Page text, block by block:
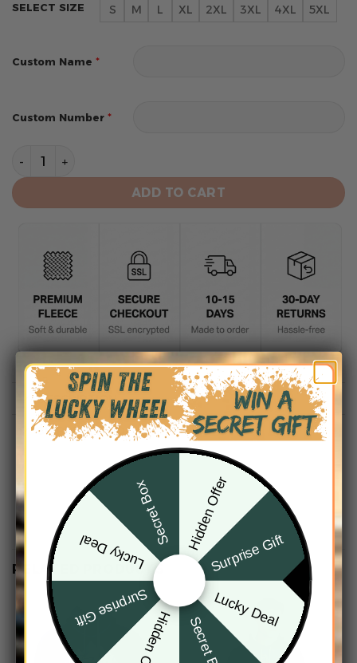
SELECT SIZE S M L XL 2XL 3XL 4XL 5XL
Custom Name *
Custom Number *
Utah Jazz Men's Sports Tank Top quantity
ADD TO CART
DESCRIPTION
SHIPPING INFO
RELATED PRODUCTS
Hidden Offer
Surprise Gift
Lucky Deal
Secret Box
Surprise Gift
Lucky Deal
Secret Box